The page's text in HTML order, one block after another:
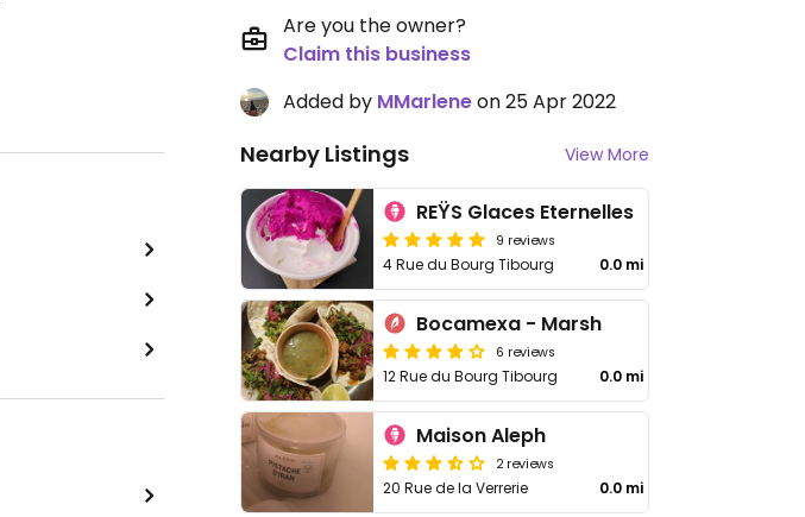
Are you the owner?
Claim this business
Added by MMarleneon 25 Apr 2022
Nearby Listings View More
REŸS Glaces Eternelles
9 reviews
4 Rue du Bourg Tibourg 0.0 mi
Bocamexa - Marsh
6 reviews
12 Rue du Bourg Tibourg 0.0 mi
Maison Aleph
2 reviews
20 Rue de la Verrerie 0.0 mi